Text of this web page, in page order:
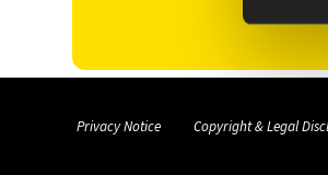
Privacy Notice Copyright & Legal